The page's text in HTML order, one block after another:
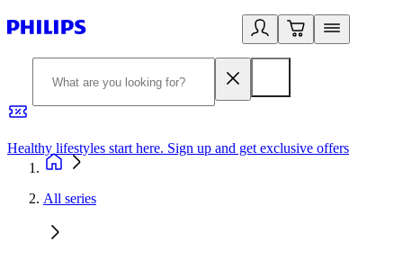
Healthy lifestyles start here. Sign up and get exclusive offers
All series